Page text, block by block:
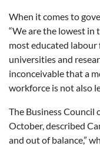
When it comes to
“We are the lowest in
most educated labour
universities and
inconceivable that a
workforce is not also
The Business Council
October, described
and out of balance,”